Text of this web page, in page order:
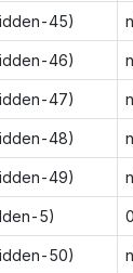
45)
46)
47)
48)
49)
5)
50)